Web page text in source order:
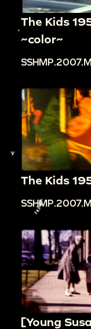
The Kids
~color~
The Kids
[Young